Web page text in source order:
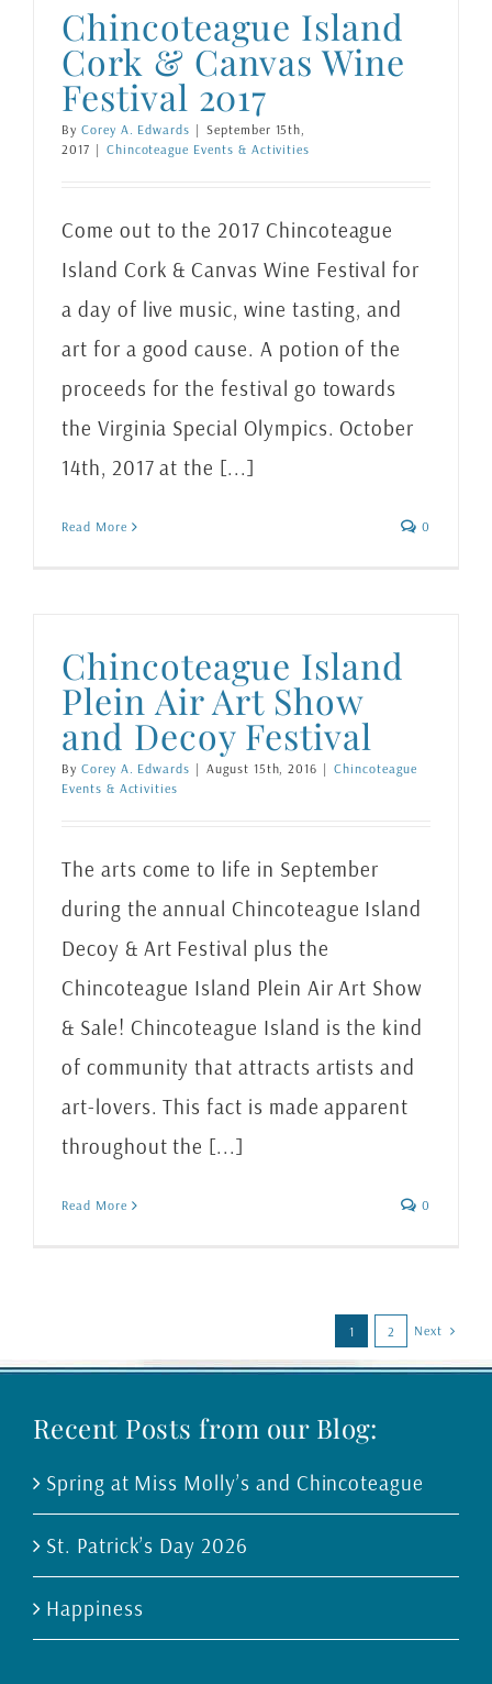
Chincoteague Island
Cork & Canvas Wine
Festival 2017
By Corey A. Edwards | September 15th,
2017 | Chincoteague Events & Activities
Come out to the 2017 Chincoteague
Island Cork & Canvas Wine Festival for
a day of live music, wine tasting, and
art for a good cause. A potion of the
proceeds for the festival go towards
the Virginia Special Olympics. October
14th, 2017 at the [...]
Read More 0
Chincoteague Island
Plein Air Art Show
and Decoy Festival
By Corey A. Edwards | August 15th, 2016 | Chincoteague
Events & Activities
The arts come to life in September
during the annual Chincoteague Island
Decoy & Art Festival plus the
Chincoteague Island Plein Air Art Show
& Sale! Chincoteague Island is the kind
of community that attracts artists and
art-lovers. This fact is made apparent
throughout the [...]
Read More 0
1 2 Next
Recent Posts from our Blog:
Spring at Miss Molly’s and Chincoteague
St. Patrick’s Day 2026
Happiness